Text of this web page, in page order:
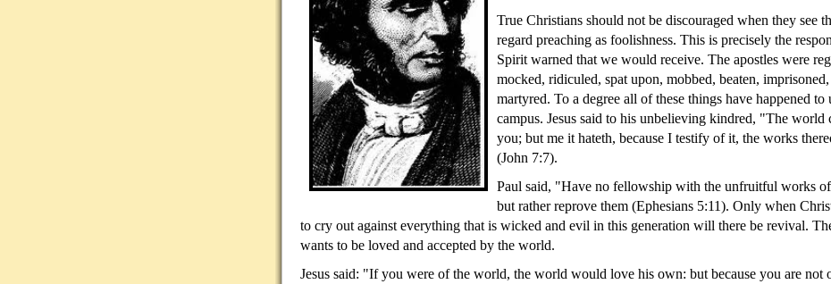
True Christians should not be discouraged when they see
regard preaching as foolishness. This is precisely the
Spirit warned that we would receive. The apostles were
mocked, ridiculed, spat upon, mobbed, beaten, imprisoned,
martyred. To a degree all of these things have happened to
campus. Jesus said to his unbelieving kindred, "The world
you; but me it hateth, because I testify of it, the works
(John 7:7).
Paul said, "Have no fellowship with the unfruitful works of
but rather reprove them (Ephesians 5:11). Only when
to cry out against everything that is wicked and evil in this generation will there be revival.
wants to be loved and accepted by the world.
Jesus said: "If you were of the world, the world would love his own: but because you are not